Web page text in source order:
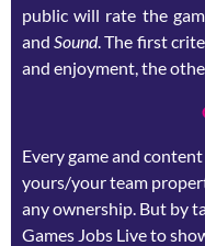
public will rate the
andSound. The first
and enjoyment, the
Every game and
yours/your team
any ownership. But by
Games Jobs Live to